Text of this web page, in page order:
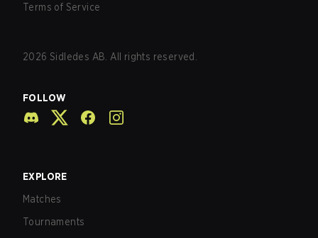
Terms of Service
2026 Sidledes AB. All rights reserved.
FOLLOW
EXPLORE
Matches
Tournaments